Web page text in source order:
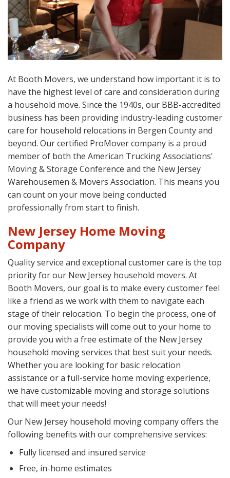
At Booth Movers, we understand how important it is to
have the highest level of care and consideration during
a household move. Since the 1940s, our BBB-accredited
business has been providing industry-leading customer
care for household relocations in Bergen County and
beyond. Our certified ProMover company is a proud
member of both the American Trucking Associations'
Moving & Storage Conference and the New Jersey
Warehousemen & Movers Association. This means you
can count on your move being conducted
professionally from start to finish.
New Jersey Home Moving
Company
Quality service and exceptional customer care is the top
priority for our New Jersey household movers. At
Booth Movers, our goal is to make every customer feel
like a friend as we work with them to navigate each
stage of their relocation. To begin the process, one of
our moving specialists will come out to your home to
provide you with a free estimate of the New Jersey
household moving services that best suit your needs.
Whether you are looking for basic relocation
assistance or a full-service home moving experience,
we have customizable moving and storage solutions
that will meet your needs!
Our New Jersey household moving company offers the
following benefits with our comprehensive services:
Fully licensed and insured service
Free, in-home estimates